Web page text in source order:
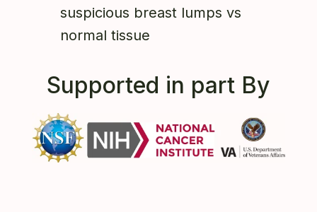
suspicious breast lumps vs
normal tissue
Supported in part By